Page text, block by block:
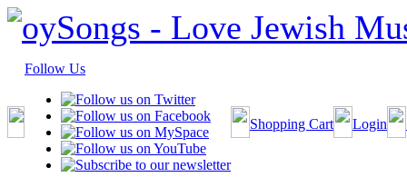
Follow Us
Shopping Cart Login